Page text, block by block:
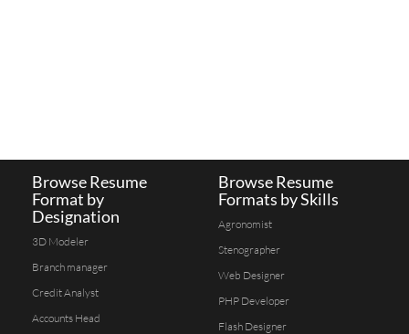
Browse Resume
Format by
Designation
3D Modeler
Branch manager
Credit Analyst
Accounts Head
Browse Resume
Formats by Skills
Agronomist
Stenographer
Web Designer
PHP Developer
Flash Designer